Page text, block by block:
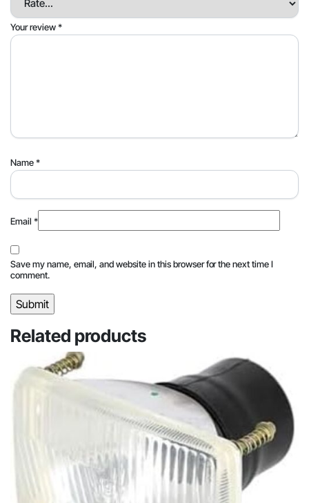
Your review*
Name*
Email *
Save my name, email, and website in this browser for the next time I
comment.
Related products